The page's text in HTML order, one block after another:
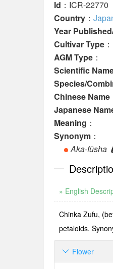
Id ：ICR-22770
Country ：
Year
Cultivar Type
AGM Type ：
Scientific
Species/
Chinese Name
Japanese
Meaning ：
Synonym ：
Aka-fūsha
» English
Chinka Zufu,
petaloids.
Flower
